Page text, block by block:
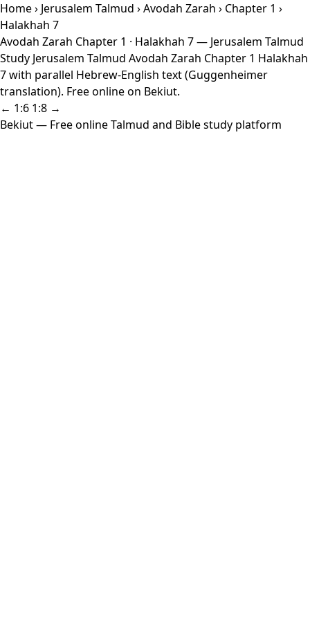
Home› Jerusalem Talmud ›Avodah Zarah › Chapter 1 ›
Halakhah 7
Avodah Zarah Chapter 1 · Halakhah 7 — Jerusalem Talmud
Study Jerusalem Talmud Avodah Zarah Chapter 1 Halakhah
7 with parallel Hebrew-English text (Guggenheimer
translation). Free online on Bekiut.
← 1:6 1:8 →
Bekiut— Free online Talmud and Bible study platform